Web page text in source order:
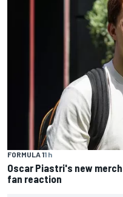
FORMULA 11 h
Oscar Piastri's new
fan reaction